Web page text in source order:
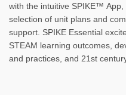
with the intuitive SPIKE™
selection of unit plans and
support. SPIKE Essential
STEAM learning outcomes,
and practices, and 21st